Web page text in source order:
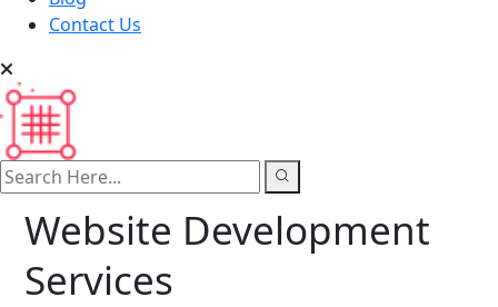
Contact Us
search here
Website Development
Services